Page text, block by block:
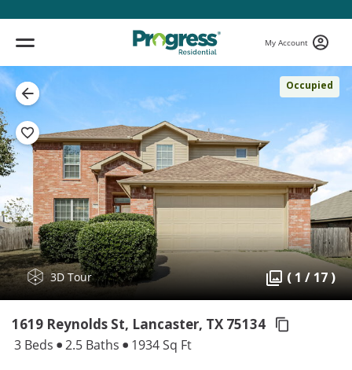
My Account
Occupied
3D Tour ( 1 / 17 )
1619 Reynolds St, Lancaster, TX 75134
3 Beds 2.5 Baths 1934 Sq Ft